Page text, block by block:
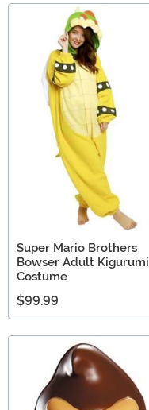
Super Mario Brothers
Bowser Adult Kigurumi
Costume
$99.99